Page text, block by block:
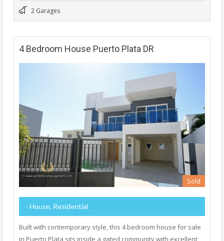
2 Garages
4 Bedroom House Puerto Plata DR
Sold
- House, Residential
Built with contemporary style, this 4 bedroom house for sale